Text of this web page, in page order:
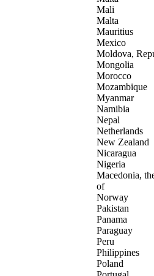
Mali
Malta
Mauritius
Mexico
Moldova,
Mongolia
Morocco
Mozambique
Myanmar
Namibia
Nepal
Netherlands
New Zealand
Nicaragua
Nigeria
Macedonia,
of
Norway
Pakistan
Panama
Paraguay
Peru
Philippines
Poland